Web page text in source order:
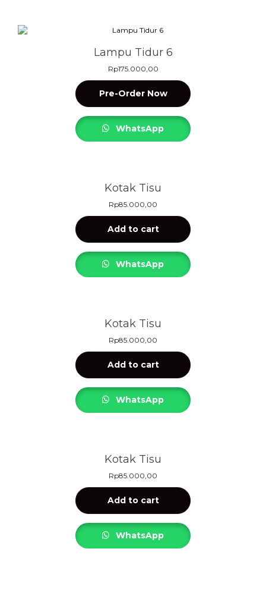
Lampu Tidur 6
Rp175.000,00
Pre-Order Now
WhatsApp
Kotak Tisu
Rp85.000,00
Add to cart
WhatsApp
Kotak Tisu
Rp85.000,00
Add to cart
WhatsApp
Kotak Tisu
Rp85.000,00
Add to cart
WhatsApp